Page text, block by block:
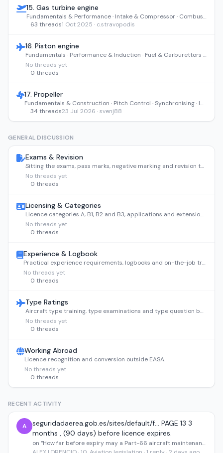
15. Gas turbine engine
Fundamentals & Performance · Intake & Compressor · Combustion Section · Turbine & Exhaust · Indications, Monitoring & FOD
63 threads1 Oct 2025 · c.stravopodis
16. Piston engine
Fundamentals · Performance & Induction · Fuel & Carburettors · Ignition & Starting · Lubrication
No threads yet
0 threads
17. Propeller
Fundamentals & Construction · Pitch Control · Synchronising · Ice Protection · Maintenance & Storage
34 threads23 Jul 2026 · svenj88
GENERAL DISCUSSION
Exams & Revision
Sitting the exams, pass marks, negative marking and revision tactics.
No threads yet
0 threads
Licensing & Categories
Licence categories A, B1, B2 and B3, applications and extensions.
No threads yet
0 threads
Experience & Logbook
Practical experience requirements, logbooks and on-the-job training.
No threads yet
0 threads
Type Ratings
Aircraft type training, type examinations and type question banks.
No threads yet
0 threads
Working Abroad
Licence recognition and conversion outside EASA.
No threads yet
0 threads
RECENT ACTIVITY
A
seguridadaerea.gob.es/sites/default/f... PAGE 13 3
months , (90 days) before licence expires.
on “How far before expiry may a Part-66 aircraft maintenance licence renewal application be submitted?”